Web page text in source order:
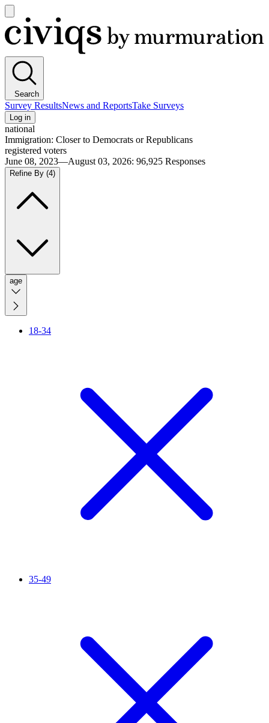
main
menu
Civiqs
Search
Survey ResultsNews and ReportsTake Surveys
Log in
national
Immigration: Closer to Democrats or Republicans
registered voters
June 08, 2023—August 03, 2026: 96,925 Responses
Refine By (4)
age
18-34
35-49